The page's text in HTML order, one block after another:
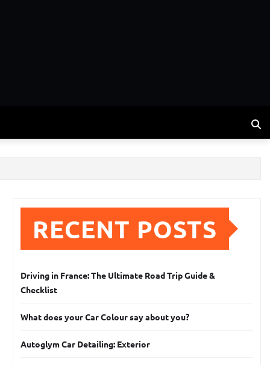
RECENT POSTS
Driving in France: The Ultimate Road Trip Guide &
Checklist
What does your Car Colour say about you?
Autoglym Car Detailing: Exterior